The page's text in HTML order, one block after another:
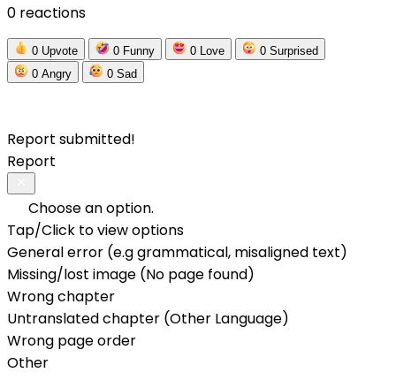
0 reactions
0 Upvote 0 Funny 0 Love 0 Surprised
0 Angry 0 Sad
Report submitted!
Report
Choose an option.
Tap/Click to view options
General error (e.g grammatical, misaligned text)
Missing/lost image (No page found)
Wrong chapter
Untranslated chapter (Other Language)
Wrong page order
Other